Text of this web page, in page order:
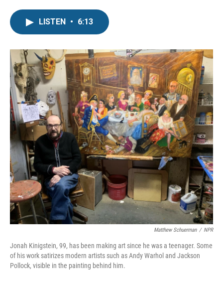
o
k
r
I
n
LISTEN • 6:13
Matthew Schuerman / NPR
Jonah Kinigstein, 99, has been making art since he was a teenager. Some
of his work satirizes modern artists such as Andy Warhol and Jackson
Pollock, visible in the painting behind him.